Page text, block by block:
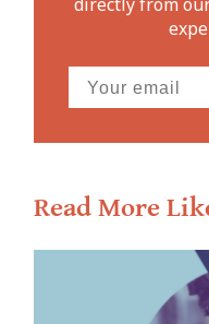
Read More